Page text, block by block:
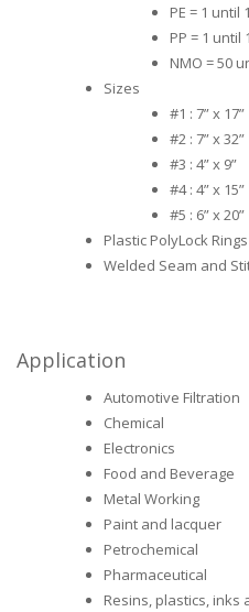
PE = 1 until
PP = 1 until
NMO = 50
Sizes
#1 : 7” x 17”
#2 : 7” x 32”
#3 : 4” x 9”
#4 : 4” x 15”
#5 : 6” x 20”
Plastic PolyLock
Welded Seam and
Application
Automotive Filtration
Chemical
Electronics
Food and Beverage
Metal Working
Paint and lacquer
Petrochemical
Pharmaceutical
Resins, plastics, inks